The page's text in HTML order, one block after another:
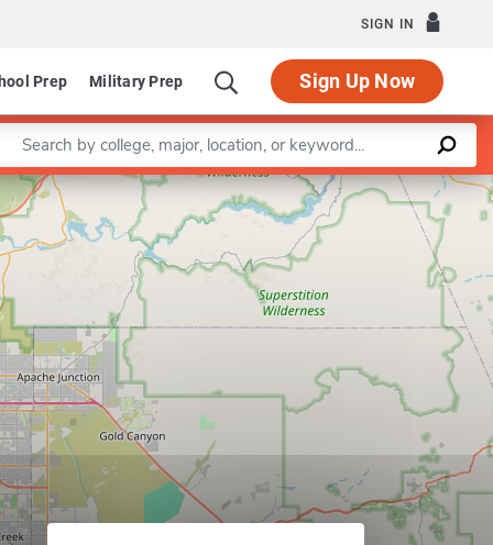
SIGN IN
Prep Military Prep Sign Up Now
International Letters and Cultures Program in French
a keyword
Leaflet |©OpenStreetMapcontributors